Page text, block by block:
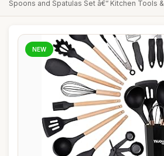
Spoons and Spatulas Set â€“ Kitchen Tools
NEW